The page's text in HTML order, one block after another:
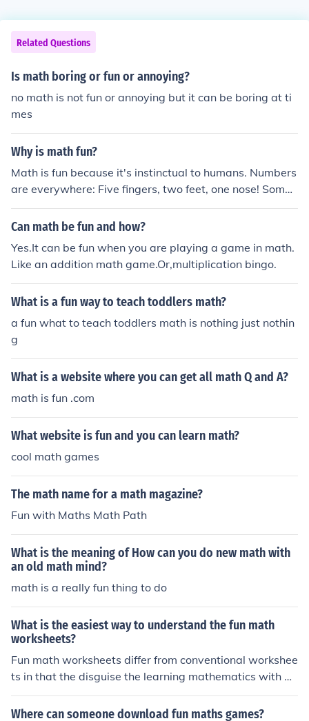
Related Questions
Is math boring or fun or annoying?
no math is not fun or annoying but it can be boring at ti
mes
Why is math fun?
Math is fun because it's instinctual to humans. Numbers
are everywhere: Five fingers, two feet, one nose! Some
people don't find math fun, but everyone uses math.
Can math be fun and how?
Yes.It can be fun when you are playing a game in math.
Like an addition math game.Or,multiplication bingo.
What is a fun way to teach toddlers math?
a fun what to teach toddlers math is nothing just nothin
g
What is a website where you can get all math Q and A?
math is fun .com
What website is fun and you can learn math?
cool math games
The math name for a math magazine?
Fun with Maths Math Path
What is the meaning of How can you do new math with
an old math mind?
math is a really fun thing to do
What is the easiest way to understand the fun math
worksheets?
Fun math worksheets differ from conventional workshee
ts in that the disguise the learning mathematics with a f
un activity. Examples of this would be a worksheet full o
f math story problems.
Where can someone download fun maths games?